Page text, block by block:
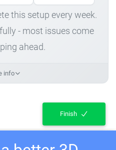
this setup every week.
- most issues come
ahead.
info
Finish